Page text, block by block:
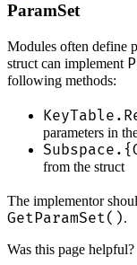
ParamSet
Modules often define
struct can implement
following methods:
parameters in
from the struct
The implementor
GetParamSet().
Was this page helpful?